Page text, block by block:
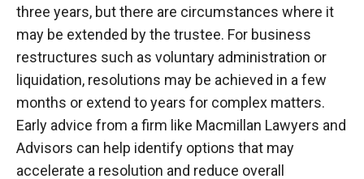
three years, but there are circumstances where it
may be extended by the trustee. For business
restructures such as voluntary administration or
liquidation, resolutions may be achieved in a few
months or extend to years for complex matters.
Early advice from a firm like Macmillan Lawyers and
Advisors can help identify options that may
accelerate a resolution and reduce overall